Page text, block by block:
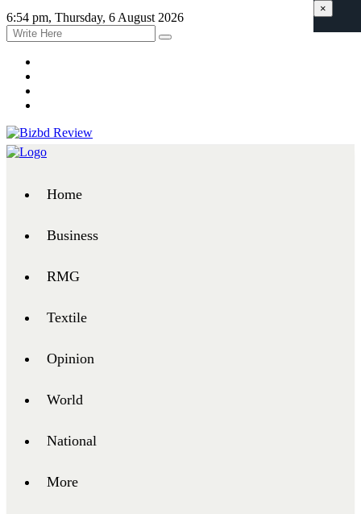
6:54 pm, Thursday, 6 August 2026
Home
Business
RMG
Textile
Opinion
World
National
More
×